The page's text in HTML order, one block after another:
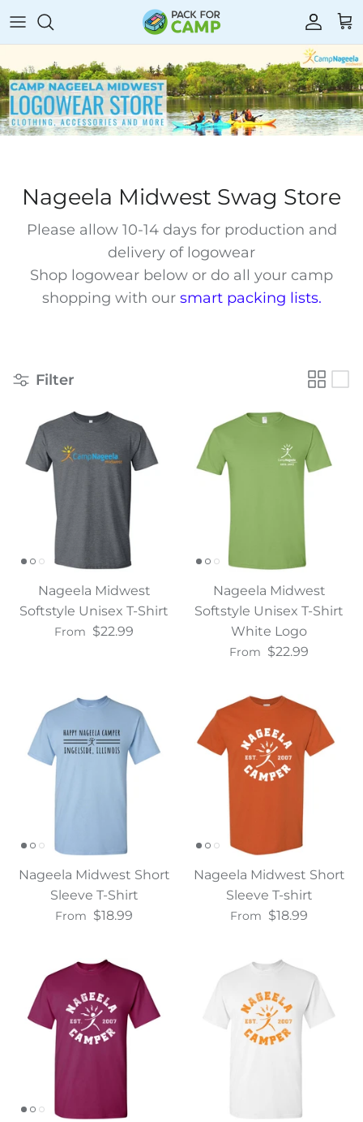
to
Towels
Blankets & Bedding
Sleeping Bags
Laundry
Toiletries
Sunscreen
Insect Repellent
Lice Prevention
Hair Care
Storage
Fans
Flashlights & Electronics
Swim & Sun
Rain Gear
Clothing
Water Bottles
Games
Stationery
Color War
Floor Mats
Nageela Midwest Swag Store
Please allow 10-14 days for production and
delivery of logowear
Shop logowear below or do all your camp
shopping with our smart packing lists.
Filter
Nageela Midwest
Softstyle Unisex T-Shirt
From $22.99
Nageela Midwest
Softstyle Unisex T-Shirt
White Logo
From $22.99
Nageela Midwest Short
Sleeve T-Shirt
From $18.99
Nageela Midwest Short
Sleeve T-shirt
From $18.99